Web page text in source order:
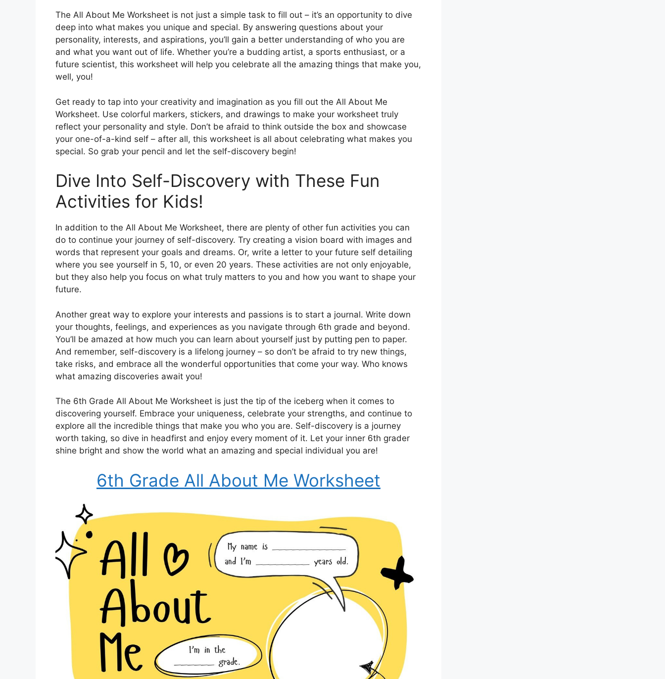
The All About Me Worksheet is not just a simple task to fill out – it’s an opportunity to dive
deep into what makes you unique and special. By answering questions about your
personality, interests, and aspirations, you’ll gain a better understanding of who you are
and what you want out of life. Whether you’re a budding artist, a sports enthusiast, or a
future scientist, this worksheet will help you celebrate all the amazing things that make you,
well, you!
Get ready to tap into your creativity and imagination as you fill out the All About Me
Worksheet. Use colorful markers, stickers, and drawings to make your worksheet truly
reflect your personality and style. Don’t be afraid to think outside the box and showcase
your one-of-a-kind self – after all, this worksheet is all about celebrating what makes you
special. So grab your pencil and let the self-discovery begin!
Dive Into Self-Discovery with These Fun
Activities for Kids!
In addition to the All About Me Worksheet, there are plenty of other fun activities you can
do to continue your journey of self-discovery. Try creating a vision board with images and
words that represent your goals and dreams. Or, write a letter to your future self detailing
where you see yourself in 5, 10, or even 20 years. These activities are not only enjoyable,
but they also help you focus on what truly matters to you and how you want to shape your
future.
Another great way to explore your interests and passions is to start a journal. Write down
your thoughts, feelings, and experiences as you navigate through 6th grade and beyond.
You’ll be amazed at how much you can learn about yourself just by putting pen to paper.
And remember, self-discovery is a lifelong journey – so don’t be afraid to try new things,
take risks, and embrace all the wonderful opportunities that come your way. Who knows
what amazing discoveries await you!
The 6th Grade All About Me Worksheet is just the tip of the iceberg when it comes to
discovering yourself. Embrace your uniqueness, celebrate your strengths, and continue to
explore all the incredible things that make you who you are. Self-discovery is a journey
worth taking, so dive in headfirst and enjoy every moment of it. Let your inner 6th grader
shine bright and show the world what an amazing and special individual you are!
6th Grade All About Me Worksheet